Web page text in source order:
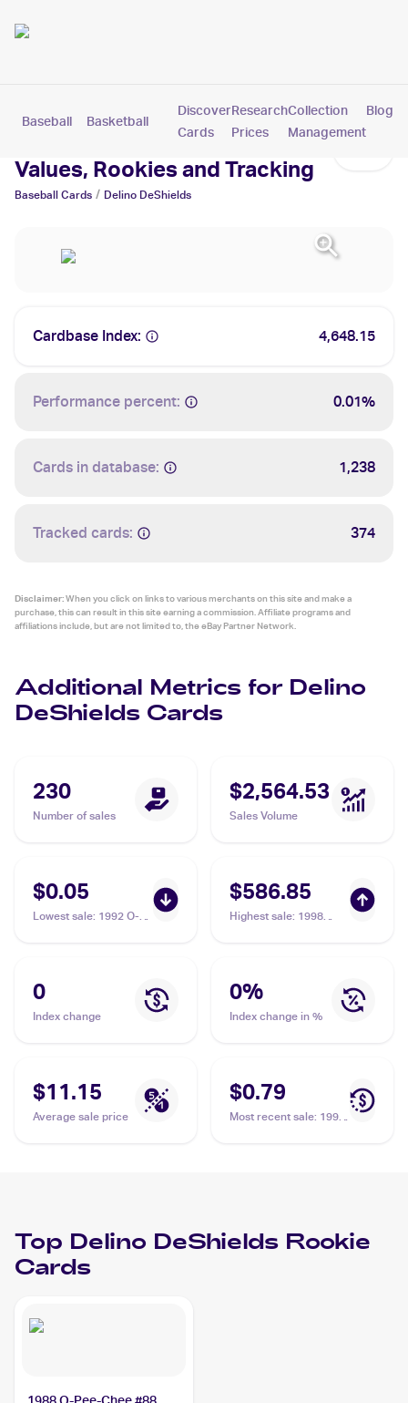
Baseball Basketball Pokemon
Discover
Cards
Research
Prices
Collection
Management
Blog
Delino DeShields Cards:
Values, Rookies and Tracking
Baseball Cards / Delino DeShields
Cardbase Index: 4,648.15
Performance percent: 0.01%
Cards in database: 1,238
Tracked cards: 374
Disclaimer:When you click on links to various merchants on this site and make a
purchase, this can result in this site earning a commission. Affiliate programs and
affiliations include, but are not limited to, the eBay Partner Network.
Additional Metrics for Delino
DeShields Cards
230
Number of sales
$2,564.53
Sales Volume
$0.05
Lowest sale: 1992 O-
$586.85
Highest sale: 1998
/50 PSA 8
0
Index change
0%
Index change in %
$11.15
Average sale price
$0.79
Most recent sale: 1991
Top Delino DeShields Rookie
Cards